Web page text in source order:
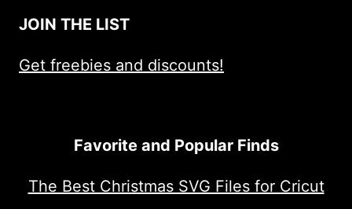
JOIN THE LIST
Get freebies and discounts!
Favorite and Popular Finds
The Best Christmas SVG Files for Cricut